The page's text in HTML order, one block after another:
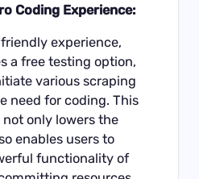
Coding Experience:
experience,
a free testing option,
various scraping
need for coding. This
only lowers the
enables users to
functionality of